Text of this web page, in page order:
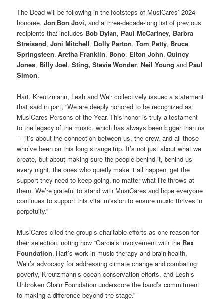
The Dead will be following in the footsteps of MusiCares’ 2024
honoree,Jon Bon Jovi, and a three-decade-long list of previous
recipients that includes Bob Dylan, Paul McCartney, Barbra
Streisand,Joni Mitchell, Dolly Parton,Tom Petty, Bruce
Springsteen,Aretha Franklin, Bono, Elton John,Quincy
Jones, Billy Joel,Sting, Stevie Wonder,Neil Young and Paul
Simon.
Hart, Kreutzmann, Lesh and Weir collectively issued a statement
that said in part, “We are deeply honored to be recognized as
MusiCares Persons of the Year. This honor is truly a testament
to the legacy of the music, which has always been bigger than us
— it’s about the connection between us, the crew, and all those
who’ve been on this long strange trip. It’s not just about what we
create, but about making sure the people behind it, behind us
every night, the ones who quietly make it all happen, get the
support they need to keep going, no matter what life throws at
them. We’re grateful to stand with MusiCares and hope everyone
continues to support this vital mission to ensure music thrives in
perpetuity.”
MusiCares cited the group’s charitable efforts as one reason for
their selection, noting how “Garcia’s involvement with the Rex
Foundation, Hart’s work in music therapy and brain health,
Weir’s advocacy for addressing climate change and combating
poverty, Kreutzmann’s ocean conservation efforts, and Lesh’s
Unbroken Chain Foundation underscore the band’s commitment
to making a difference beyond the stage.”